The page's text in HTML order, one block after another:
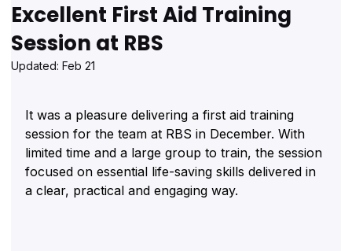
Excellent First Aid Training
Session at RBS
Updated:Feb 21
It was a pleasure delivering a first aid training
session for the team at RBS in December. With
limited time and a large group to train, the session
focused on essential life-saving skills delivered in
a clear, practical and engaging way.